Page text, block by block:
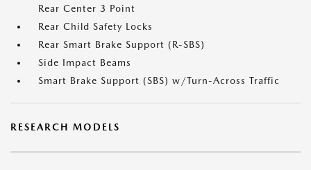
Rear Center 3 Point
Rear Child Safety Locks
Rear Smart Brake Support (R-SBS)
Side Impact Beams
Smart Brake Support (SBS) w/Turn-Across Traffic
RESEARCH MODELS